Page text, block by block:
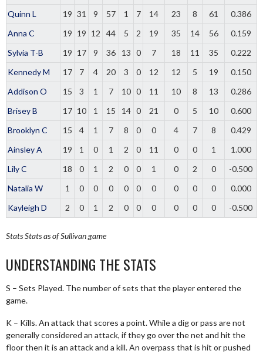
Quinn L
19 31 9 57 1 7 14 23 8 61
0.386
Anna C
19 19 12 44 5 2 19 35 14 56
0.159
Sylvia T-B
19 17 9 36 13 0 7 18 11 35
0.222
Kennedy M
17 7 4 20 3 0 12 12 5 19
0.150
Addison O
15 3 1 7 10 0 11 10 8 13
0.286
Brisey B
17 10 1 15 14 0 21 0 5 10
0.600
Brooklyn C
15 4 1 7 8 0 0 4 7 8
0.429
Ainsley A
19 1 0 1 2 0 11 0 0 1
1.000
Lily C
18 0 1 2 0 0 1 0 2 0
-0.500
Natalia W
1 0 0 0 0 0 0 0 0 0
0.000
Kayleigh D
2 0 1 2 0 0 0 0 0 0 -0.500
StatsStats as of Sullivan game
UNDERSTANDING THE STATS
S – Sets Played. The number of sets that the player entered the
game.
K – Kills. An attack that scores a point. While a dig or pass are not
generally considered an attack, if they go over the net and hit the
floor then it is an attack and a kill. An overpass that is hit or pushed